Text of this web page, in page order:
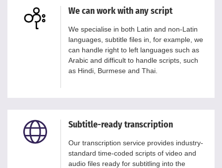
We can work with any script
We specialise in both Latin and non-Latin
languages, subtitle files in, for example, we
can handle right to left languages such as
Arabic and difficult to handle scripts, such
as Hindi, Burmese and Thai.
Subtitle-ready transcription
Our transcription service provides industry-
standard time-coded scripts of video and
audio files ready for subtitling into the